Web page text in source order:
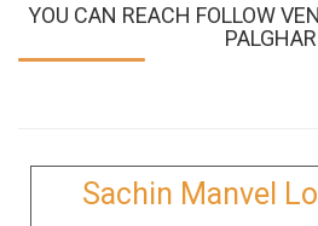
YOU CAN REACH FOLLOW
PALGHAR
Sachin Manvel